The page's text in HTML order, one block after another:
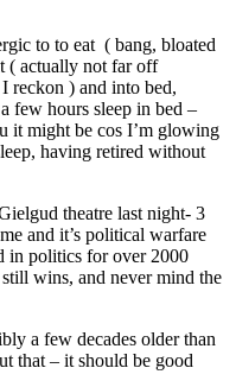
to to eat ( bang, bloated
( actually not far off
reckon ) and into bed,
few hours sleep in bed –
it might be cos I’m glowing
having retired without
theatre last night- 3
and it’s political warfare
in politics for over 2000
wins, and never mind the
a few decades older than
that – it should be good